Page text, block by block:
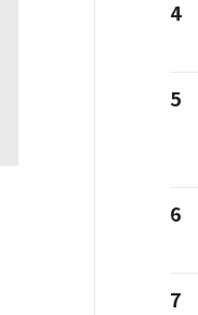
4
5
6
7